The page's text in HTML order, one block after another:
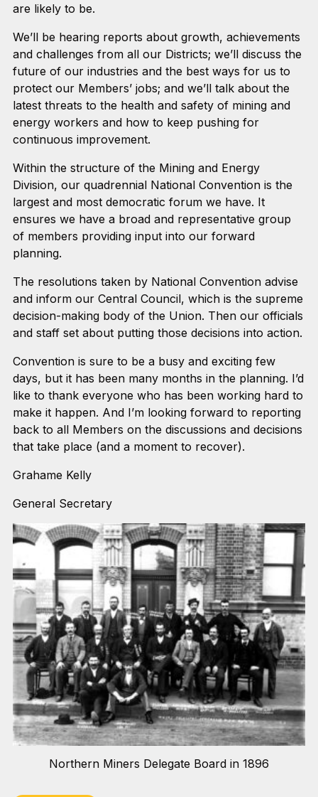
are likely to be.
We’ll be hearing reports about growth, achievements
and challenges from all our Districts; we’ll discuss the
future of our industries and the best ways for us to
protect our Members’ jobs; and we’ll talk about the
latest threats to the health and safety of mining and
energy workers and how to keep pushing for
continuous improvement.
Within the structure of the Mining and Energy
Division, our quadrennial National Convention is the
largest and most democratic forum we have. It
ensures we have a broad and representative group
of members providing input into our forward
planning.
The resolutions taken by National Convention advise
and inform our Central Council, which is the supreme
decision-making body of the Union. Then our officials
and staff set about putting those decisions into action.
Convention is sure to be a busy and exciting few
days, but it has been many months in the planning. I’d
like to thank everyone who has been working hard to
make it happen. And I’m looking forward to reporting
back to all Members on the discussions and decisions
that take place (and a moment to recover).
Grahame Kelly
General Secretary
Northern Miners Delegate Board in 1896